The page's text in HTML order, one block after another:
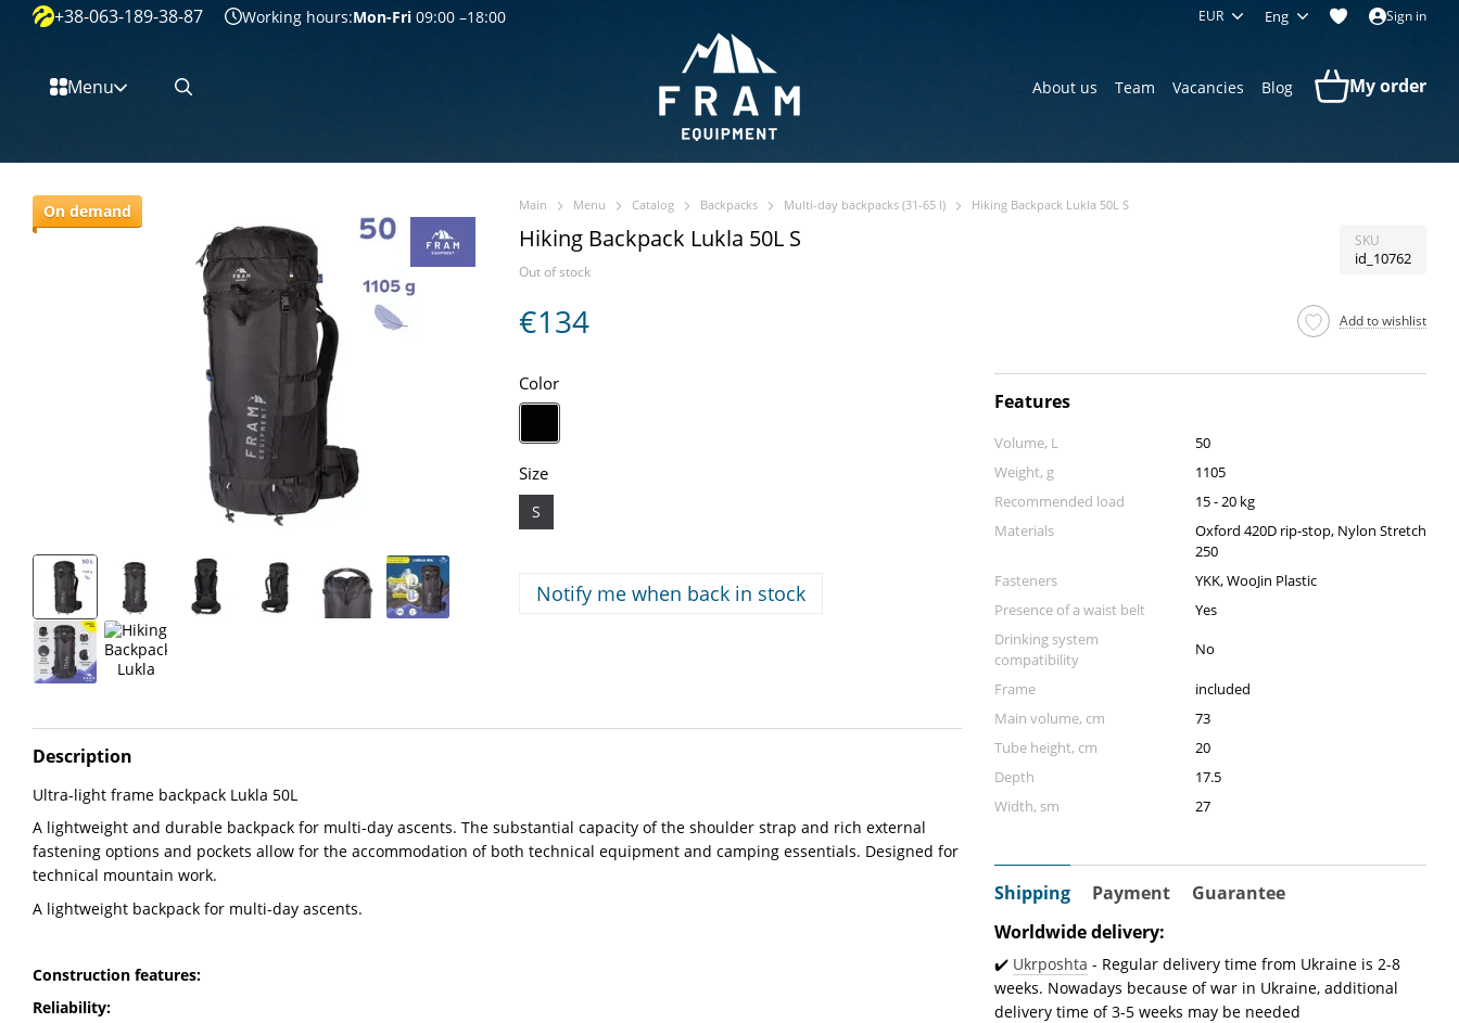
Перейти к основному контенту
+38-063-189-38-87 Working hours:Mon-Fri 09:00 –18:00 EUR Eng Sign in
Menu About us Team Vacancies Blog My order
On demand Main Menu Catalog Backpacks Multi-day backpacks (31-65 l) Hiking Backpack Lukla 50L S
Hiking Backpack Lukla 50L S SKU
id_10762
Out of stock
€134 Add to wishlist
Color
Size
S
Notify me when back in stock
Features
Volume, L
50
Weight, g
1105
Recommended load
15 - 20 kg
Materials
Oxford 420D rip-stop, Nylon Stretch
250
Fasteners
YKK, WooJin Plastic
Presence of a waist belt
Yes
Drinking system
compatibility
No
Frame
included
Main volume, cm
73
Tube height, cm
20
Depth
17.5
Width, sm
27
Shipping Payment
Guarantee
Worldwide delivery:
✔️ Ukrposhta - Regular delivery time from Ukraine is 2-8
weeks. Nowadays because of war in Ukraine, additional
delivery time of 3-5 weeks may be needed
Description
Ultra-light frame backpack Lukla 50L
A lightweight and durable backpack for multi-day ascents. The substantial capacity of the shoulder strap and rich external
fastening options and pockets allow for the accommodation of both technical equipment and camping essentials. Designed for
technical mountain work.
A lightweight backpack for multi-day ascents.
Construction features:
Reliability: